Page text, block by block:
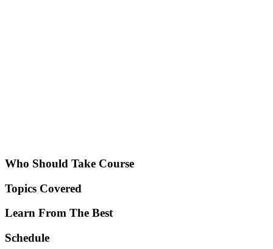
Who Should Take Course
Topics Covered
Learn From The Best
Schedule